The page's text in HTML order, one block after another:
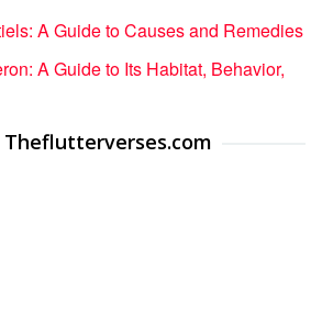
A Guide to Causes and Remedies
A Guide to Its Habitat, Behavior,